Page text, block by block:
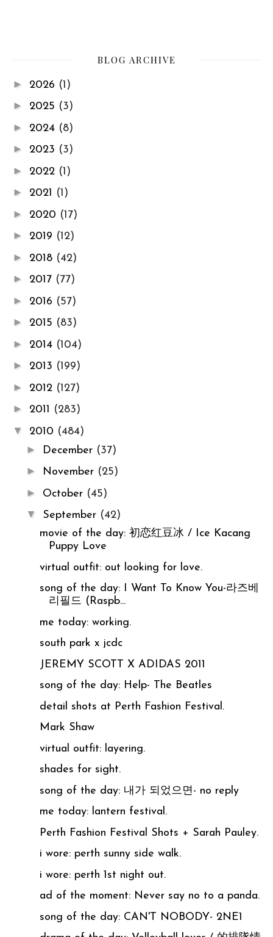
BLOG ARCHIVE
► 2026 (1)
► 2025 (3)
► 2024 (8)
► 2023 (3)
► 2022 (1)
► 2021 (1)
► 2020 (17)
► 2019 (12)
► 2018 (42)
► 2017 (77)
► 2016 (57)
► 2015 (83)
► 2014 (104)
► 2013 (199)
► 2012 (127)
► 2011 (283)
▼ 2010 (484)
► December (37)
► November (25)
► October (45)
▼ September (42)
movie of the day: 初恋红豆冰 / Ice Kacang
Puppy Love
virtual outfit: out looking for love.
song of the day: I Want To Know You-라즈베
리필드 (Raspb...
me today: working.
south park x jcdc
JEREMY SCOTT X ADIDAS 2011
song of the day: Help- The Beatles
detail shots at Perth Fashion Festival.
Mark Shaw
virtual outfit: layering.
shades for sight.
song of the day: 내가 되었으면- no reply
me today: lantern festival.
Perth Fashion Festival Shots + Sarah Pauley.
i wore: perth sunny side walk.
i wore: perth 1st night out.
ad of the moment: Never say no to a panda.
song of the day: CAN'T NOBODY- 2NE1